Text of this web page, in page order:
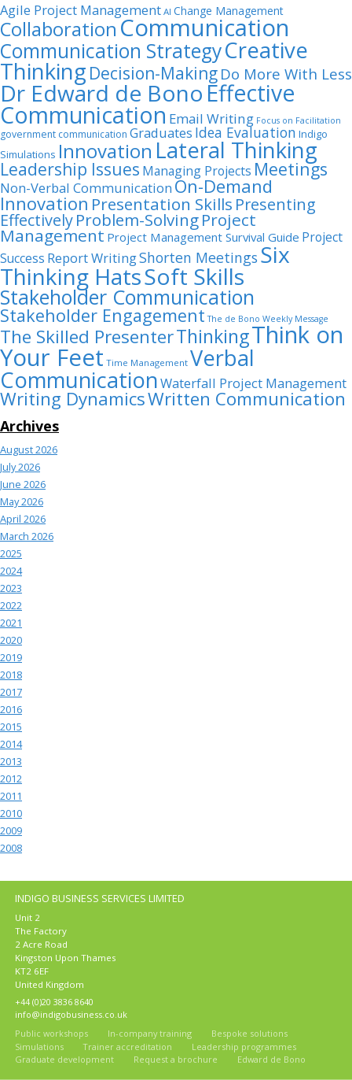
Agile Project Management AI Change Management
CollaborationCommunication
Communication StrategyCreative
Thinking Decision-Making Do More With Less
Dr Edward de Bono Effective
Communication Email Writing Focus on Facilitation
government communication Graduates Idea Evaluation Indigo
Simulations Innovation Lateral Thinking
Leadership Issues Managing Projects Meetings
Non-Verbal Communication On-Demand
Innovation Presentation Skills Presenting
EffectivelyProblem-SolvingProject
Management Project Management Survival Guide Project
Success Report WritingShorten Meetings Six
Thinking HatsSoft Skills
Stakeholder Communication
Stakeholder Engagement The de Bono Weekly Message
The Skilled PresenterThinkingThink on
Your Feet Time Management Verbal
CommunicationWaterfall Project Management
Writing DynamicsWritten Communication
Archives
August 2026
July 2026
June 2026
May 2026
April 2026
March 2026
2025
2024
2023
2022
2021
2020
2019
2018
2017
2016
2015
2014
2013
2012
2011
2010
2009
2008
INDIGO BUSINESS SERVICES LIMITED
Unit 2
The Factory
2 Acre Road
Kingston Upon Thames
KT2 6EF
United Kingdom
+44 (0)20 3836 8640
info@indigobusiness.co.uk
Public workshops
In-company training
Bespoke solutions
Simulations
Trainer accreditation
Leadership programmes
Graduate development
Request a brochure Edward de Bono